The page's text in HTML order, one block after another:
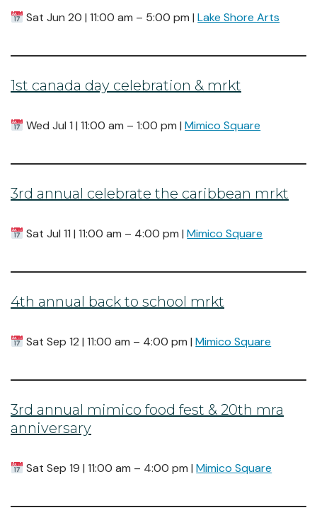
Sat Jun 20 | 11:00 am – 5:00 pm |Lake Shore Arts
1st canada day celebration & mrkt
Wed Jul 1 | 11:00 am – 1:00 pm |Mimico Square
3rd annual celebrate the caribbean mrkt
Sat Jul 11 | 11:00 am – 4:00 pm |Mimico Square
4th annual back to school mrkt
Sat Sep 12 | 11:00 am – 4:00 pm |Mimico Square
3rd annual mimico food fest & 20th mra
anniversary
Sat Sep 19 | 11:00 am – 4:00 pm |Mimico Square